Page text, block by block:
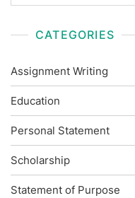
CATEGORIES
Assignment Writing
Education
Personal Statement
Scholarship
Statement of Purpose